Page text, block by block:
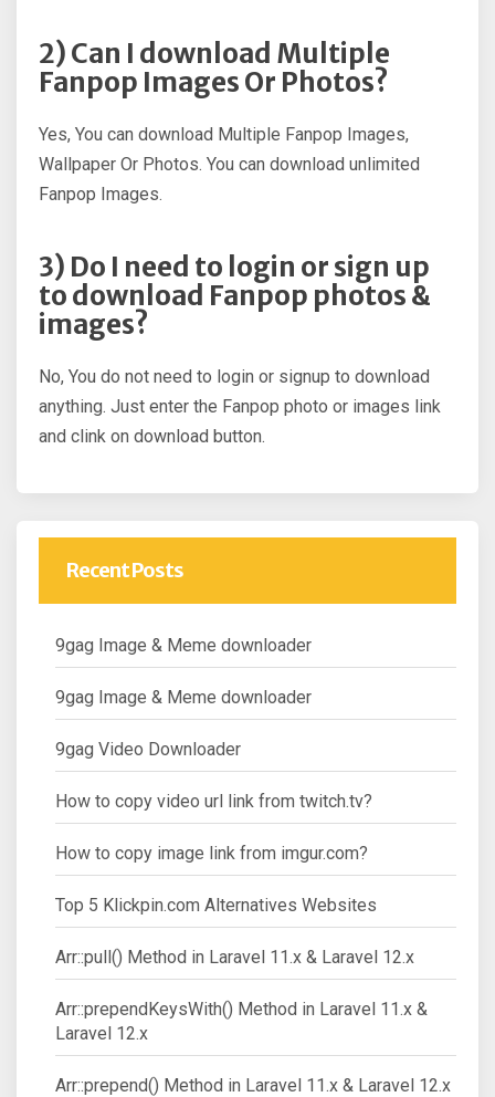
2) Can I download Multiple
Fanpop Images Or Photos?
Yes, You can download Multiple Fanpop Images,
Wallpaper Or Photos. You can download unlimited
Fanpop Images.
3) Do I need to login or sign up
to download Fanpop photos &
images?
No, You do not need to login or signup to download
anything. Just enter the Fanpop photo or images link
and clink on download button.
Recent Posts
9gag Image & Meme downloader
9gag Image & Meme downloader
9gag Video Downloader
How to copy video url link from twitch.tv?
How to copy image link from imgur.com?
Top 5 Klickpin.com Alternatives Websites
Arr::pull() Method in Laravel 11.x & Laravel 12.x
Arr::prependKeysWith() Method in Laravel 11.x &
Laravel 12.x
Arr::prepend() Method in Laravel 11.x & Laravel 12.x